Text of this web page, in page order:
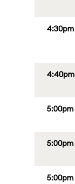
4:30pm
4:40pm
5:00pm
5:00pm
5:00pm